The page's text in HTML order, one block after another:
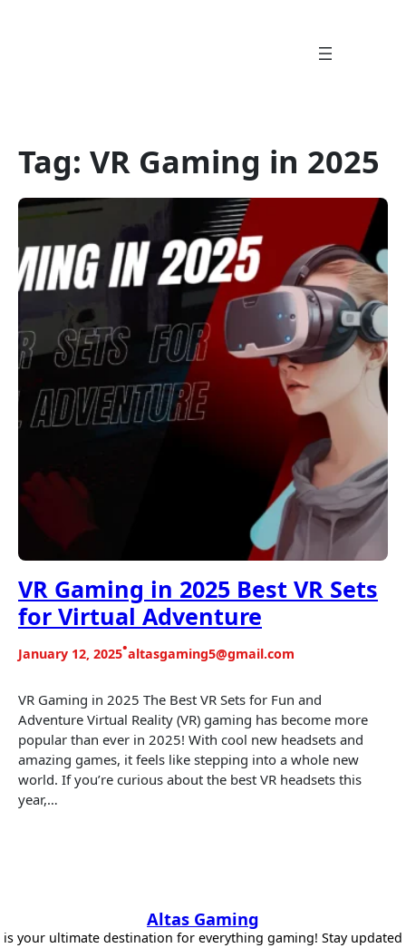
Tag: VR Gaming in 2025
VR Gaming in 2025 Best VR Sets
for Virtual Adventure
January 12, 2025•altasgaming5@gmail.com
VR Gaming in 2025 The Best VR Sets for Fun and
Adventure Virtual Reality (VR) gaming has become more
popular than ever in 2025! With cool new headsets and
amazing games, it feels like stepping into a whole new
world. If you’re curious about the best VR headsets this
year,…
Altas Gaming
is your ultimate destination for everything gaming! Stay updated